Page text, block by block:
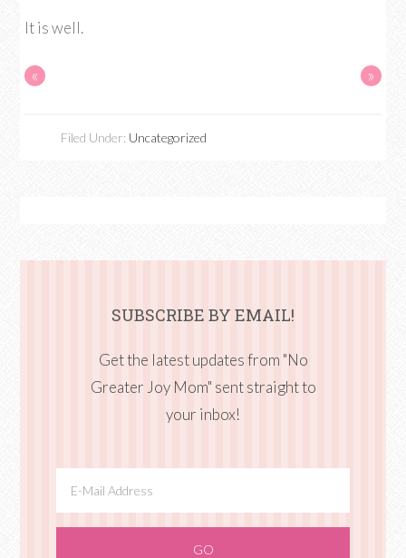
It is well.
« »
Filed Under: Uncategorized
SUBSCRIBE BY EMAIL!
Get the latest updates from "No
Greater Joy Mom" sent straight to
your inbox!